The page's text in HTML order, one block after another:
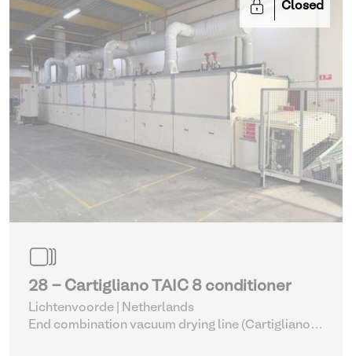
Closed
28 - Cartigliano TAIC 8 conditioner
Lichtenvoorde | Netherlands
End combination vacuum drying line (Cartigliano